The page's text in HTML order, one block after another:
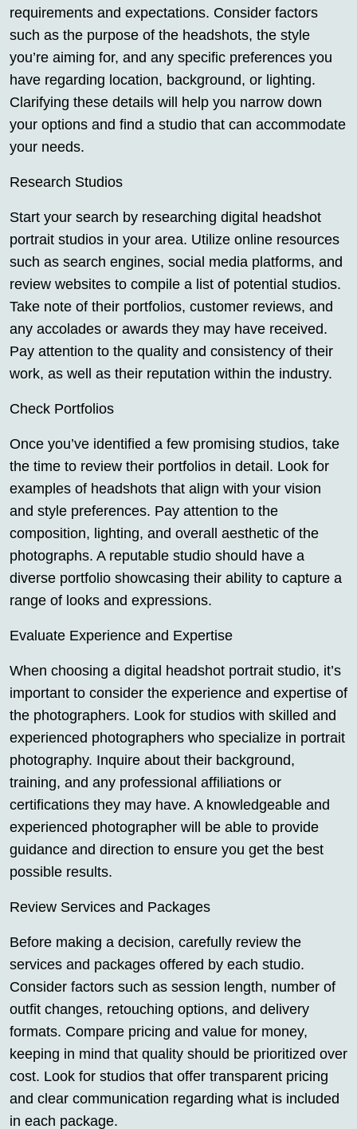
requirements and expectations. Consider factors
such as the purpose of the headshots, the style
you’re aiming for, and any specific preferences you
have regarding location, background, or lighting.
Clarifying these details will help you narrow down
your options and find a studio that can accommodate
your needs.
Research Studios
Start your search by researching digital headshot
portrait studios in your area. Utilize online resources
such as search engines, social media platforms, and
review websites to compile a list of potential studios.
Take note of their portfolios, customer reviews, and
any accolades or awards they may have received.
Pay attention to the quality and consistency of their
work, as well as their reputation within the industry.
Check Portfolios
Once you’ve identified a few promising studios, take
the time to review their portfolios in detail. Look for
examples of headshots that align with your vision
and style preferences. Pay attention to the
composition, lighting, and overall aesthetic of the
photographs. A reputable studio should have a
diverse portfolio showcasing their ability to capture a
range of looks and expressions.
Evaluate Experience and Expertise
When choosing a digital headshot portrait studio, it’s
important to consider the experience and expertise of
the photographers. Look for studios with skilled and
experienced photographers who specialize in portrait
photography. Inquire about their background,
training, and any professional affiliations or
certifications they may have. A knowledgeable and
experienced photographer will be able to provide
guidance and direction to ensure you get the best
possible results.
Review Services and Packages
Before making a decision, carefully review the
services and packages offered by each studio.
Consider factors such as session length, number of
outfit changes, retouching options, and delivery
formats. Compare pricing and value for money,
keeping in mind that quality should be prioritized over
cost. Look for studios that offer transparent pricing
and clear communication regarding what is included
in each package.